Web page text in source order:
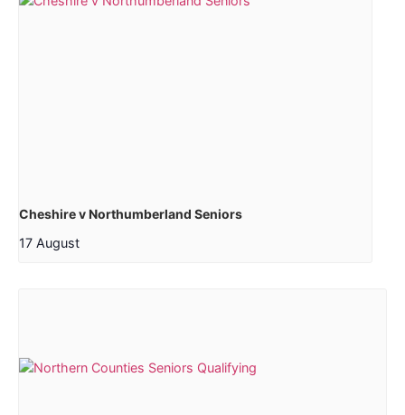
Cheshire v Northumberland Seniors
17 August